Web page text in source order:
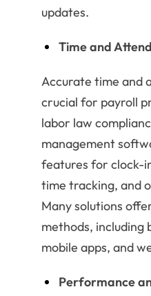
updates.
Time and
Accurate time and
crucial for payroll
labor law
management
features for clock-
time tracking, and
Many solutions
methods, including
mobile apps, and
Performance